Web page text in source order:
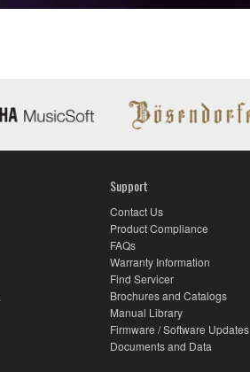
Support
Contact Us
Product Compliance
FAQs
Warranty Information
Find Servicer
Brochures and Catalogs
Manual Library
Firmware / Software Updates
Documents and Data